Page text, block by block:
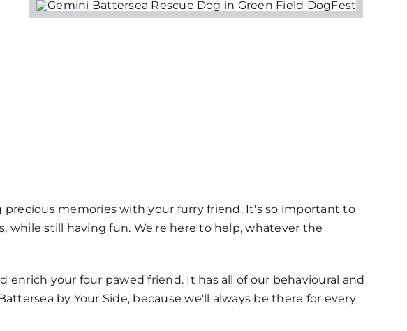
memories with your furry friend. It's so important to
still having fun. We're here to help, whatever the
your four pawed friend. It has all of our behavioural and
by Your Side, because we'll always be there for every